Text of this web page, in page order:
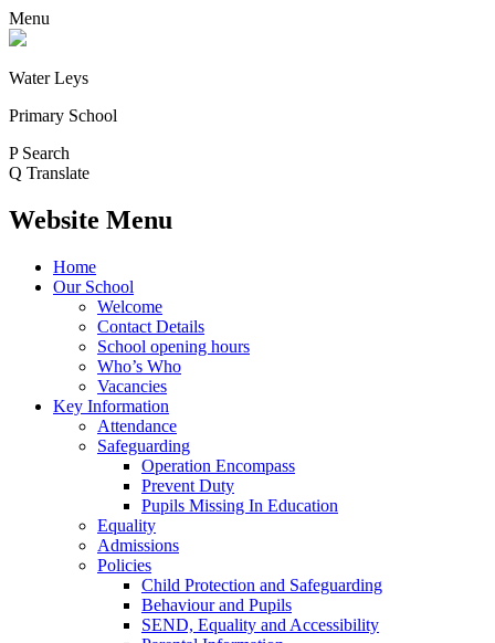
Menu
Water Leys
Primary School
P Search
Q Translate
Website Menu
Home
Our School
Welcome
Contact Details
School opening hours
Who’s Who
Vacancies
Key Information
Attendance
Safeguarding
Operation Encompass
Prevent Duty
Pupils Missing In Education
Equality
Admissions
Policies
Child Protection and Safeguarding
Behaviour and Pupils
SEND, Equality and Accessibility